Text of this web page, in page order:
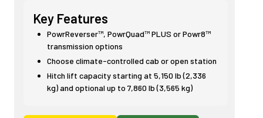
Key Features
PowrReverser™, PowrQuad™ PLUS or Powr8™
transmission options
Choose climate-controlled cab or open station
Hitch lift capacity starting at 5,150 lb (2,336
kg) and optional up to 7,860 lb (3,565 kg)